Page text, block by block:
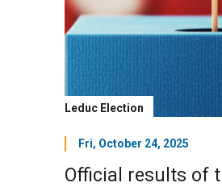
Leduc Election
Fri, October 24, 2025
Official results of